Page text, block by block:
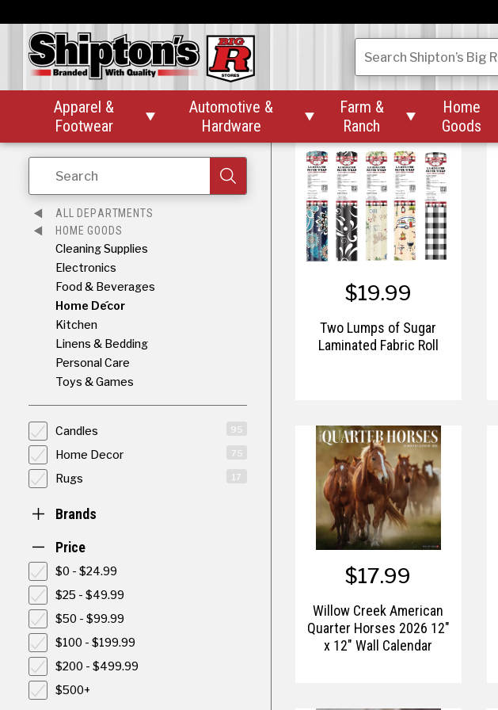
SearchShipton’s Big R
Apparel &
Footwear

Automotive &
Hardware

Farm &
Ranch

Home
Goods
Search
ALL DEPARTMENTS
HOME GOODS
Cleaning Supplies
Electronics
Food & Beverages
Home Décor
Kitchen
Linens & Bedding
Personal Care
Toys & Games
Candles 95
Home Decor 75
Rugs 17
Brands
Price
$0 - $24.99
$25 - $49.99
$50 - $99.99
$100 - $199.99
$200 - $499.99
$500+
Silver Birch | Butter Jar
16 oz
$19.99
Two Lumps of Sugar
Laminated Fabric Roll
$17.99
Willow Creek American
Quarter Horses 2026 12"
x 12" Wall Calendar